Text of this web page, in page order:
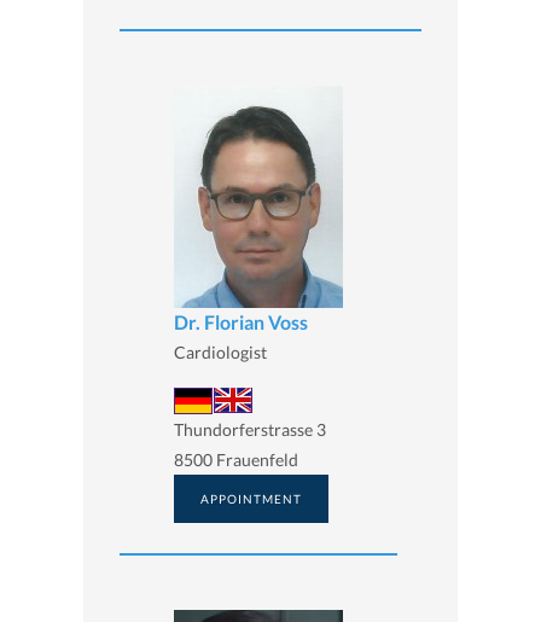
Dr. Florian Voss
Cardiologist
Thundorferstrasse 3
8500 Frauenfeld
APPOINTMENT